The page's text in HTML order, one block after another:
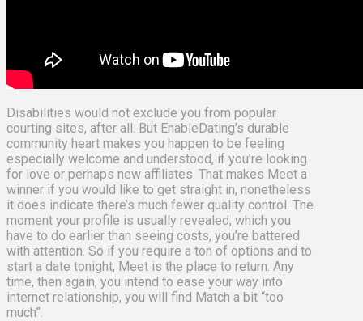
Disabilities would not exclude you from popular
courting sites, after all. But EnableDating’s durable
community heart makes you happen to be feeling
especially welcome and understood, if you’re looking
for love or perhaps new affiliates. That makes Meet a
winner if you would like to get straight in, nonetheless
it does indicate there’s much fewer quality control. The
moment your profile is usually revealed, which you
have to do earlier than seeing costs, you’re battered
with attention. So if you require a ton of options and to
start a date tonight, Meet is the place to return. Any
time, then again, you intend to ease your way into
internet relationship, you will find Match a bit “too
much”.